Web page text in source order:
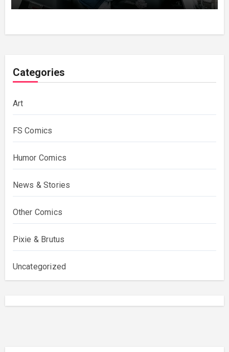
Got Home Broke His Wife
Categories
Art
FS Comics
Humor Comics
News & Stories
Other Comics
Pixie & Brutus
Uncategorized